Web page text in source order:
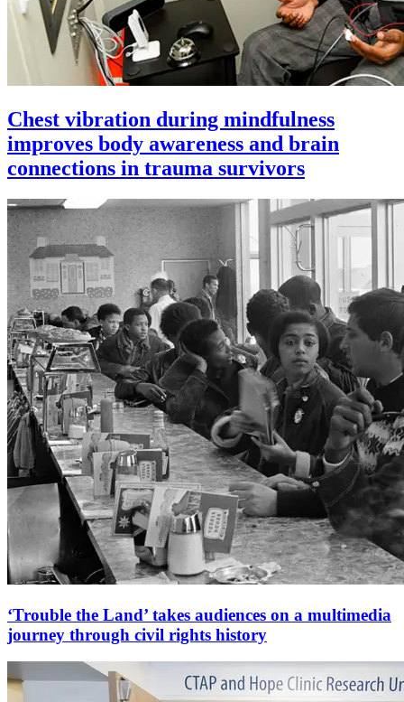
Chest vibration during mindfulness
improves body awareness and brain
connections in trauma survivors
‘Trouble the Land’ takes audiences on a multimedia
journey through civil rights history